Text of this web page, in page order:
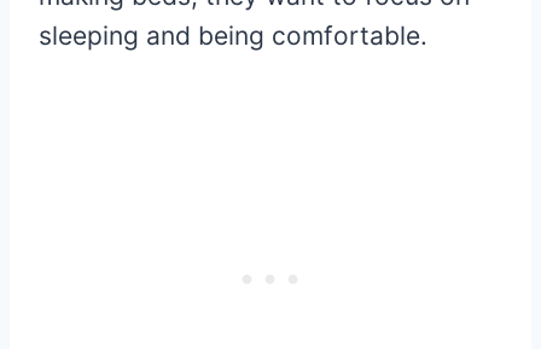
sleeping and being comfortable.